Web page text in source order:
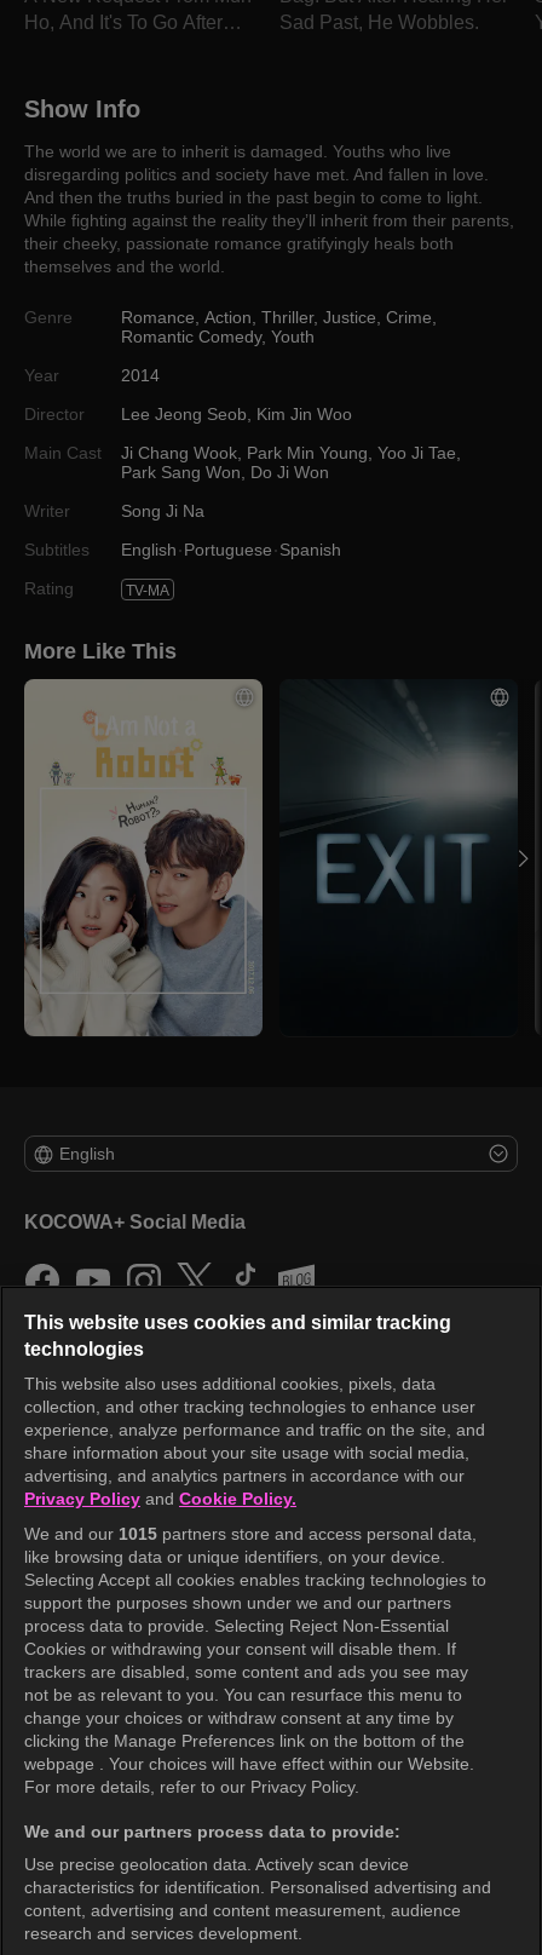
Ho, And It's To Go After
Sad Past, He Wobbles.
Show Info
The world we are to inherit is damaged. Youths who live
disregarding politics and society have met. And fallen in love.
And then the truths buried in the past begin to come to light.
While fighting against the reality they’ll inherit from their parents,
their cheeky, passionate romance gratifyingly heals both
themselves and the world.
Genre Romance Action Thriller, Justice Crime
Romantic Comedy, Youth
Year
2014
Director
Lee Jeong Seob
Kim Jin Woo
Main Cast
Ji Chang Wook Park Min Young Yoo Ji Tae
Park Sang Won
Do Ji Won
Writer
Song Ji Na
Subtitles
English Portuguese Spanish
Rating
TV-MA
More Like This
English
KOCOWA+ Social Media
KOCOWA+
Help Center
Terms of Use
Privacy Policy
Privacy Policy (Europe)
Privacy Policy (Oceania)
Privacy Policy (Brazil)
California Privacy Rights
Cookie Policy(Manage your cookie
preferences)
Accessibility
This website uses cookies and similar tracking
technologies
This website also uses additional cookies, pixels, data
collection, and other tracking technologies to enhance user
experience, analyze performance and traffic on the site, and
share information about your site usage with social media,
advertising, and analytics partners in accordance with our
Privacy Policy and Cookie Policy.
We and our 1015 partners store and access personal data,
like browsing data or unique identifiers, on your device.
Selecting Accept all cookies enables tracking technologies to
support the purposes shown under we and our partners
process data to provide. Selecting Reject Non-Essential
Cookies or withdrawing your consent will disable them. If
trackers are disabled, some content and ads you see may
not be as relevant to you. You can resurface this menu to
change your choices or withdraw consent at any time by
clicking the Manage Preferences link on the bottom of the
webpage . Your choices will have effect within our Website.
For more details, refer to our Privacy Policy.
We and our partners process data to provide:
Use precise geolocation data. Actively scan device
characteristics for identification. Personalised advertising and
content, advertising and content measurement, audience
research and services development.